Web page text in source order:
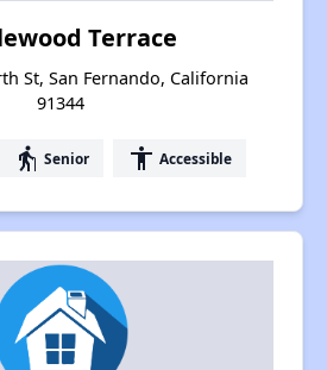
Terrace
St, San Fernando, California
91344
elderly Senior accessibility Accessible